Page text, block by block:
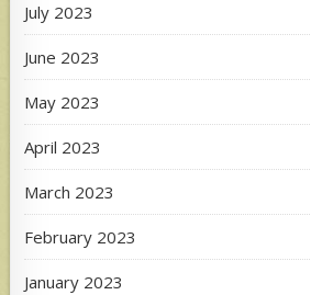
July 2023
June 2023
May 2023
April 2023
March 2023
February 2023
January 2023